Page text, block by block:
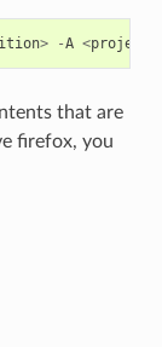
> -A <project
that are
firefox, you